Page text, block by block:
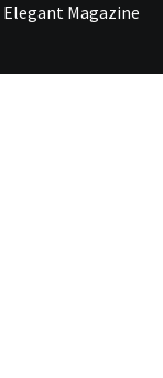
Elegant Magazine